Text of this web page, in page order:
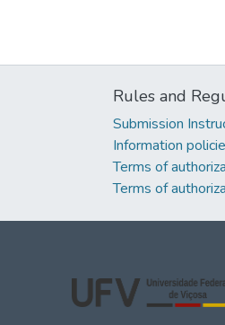
Rules and
Submission
Information
Terms of
Terms of